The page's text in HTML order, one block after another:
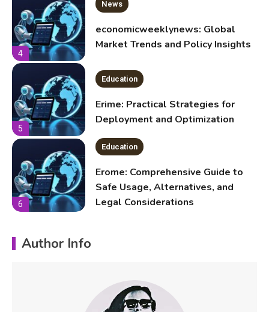
5
Education
Erime: Practical Strategies for
Deployment and Optimization
6
Education
Erome: Comprehensive Guide to
Safe Usage, Alternatives, and
1
Technology
Kinetic EV & the Future of Urban
Mobility in India
Education
Author Info